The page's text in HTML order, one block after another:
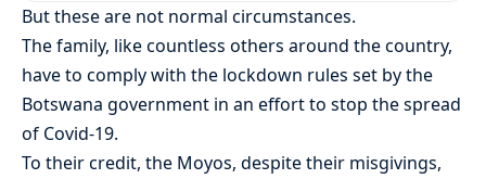
But these are not normal circumstances.
The family, like countless others around the country,
have to comply with the lockdown rules set by the
Botswana government in an effort to stop the spread
of Covid-19.
To their credit, the Moyos, despite their misgivings,